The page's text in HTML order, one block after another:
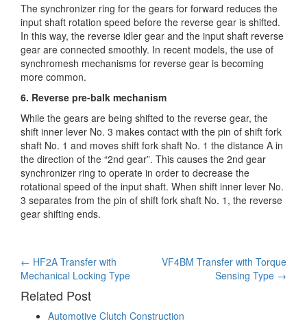
The synchronizer ring for the gears for forward reduces the
input shaft rotation speed before the reverse gear is shifted.
In this way, the reverse idler gear and the input shaft reverse
gear are connected smoothly. In recent models, the use of
synchromesh mechanisms for reverse gear is becoming
more common.
6. Reverse pre-balk mechanism
While the gears are being shifted to the reverse gear, the
shift inner lever No. 3 makes contact with the pin of shift fork
shaft No. 1 and moves shift fork shaft No. 1 the distance A in
the direction of the “2nd gear”. This causes the 2nd gear
synchronizer ring to operate in order to decrease the
rotational speed of the input shaft. When shift inner lever No.
3 separates from the pin of shift fork shaft No. 1, the reverse
gear shifting ends.
Post
navigation
← HF2A Transfer with
Mechanical Locking Type
VF4BM Transfer with Torque
Sensing Type →
Related Post
Automotive Clutch Construction